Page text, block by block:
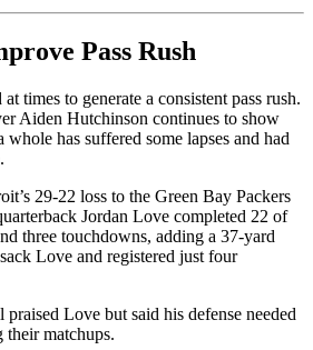
Pass Rush
times to generate a consistent pass rush.
Aiden Hutchinson continues to show
whole has suffered some lapses and had
29-22 loss to the Green Bay Packers
Jordan Love completed 22 of
three touchdowns, adding a 37-yard
Love and registered just four
Love but said his defense needed
matchups.